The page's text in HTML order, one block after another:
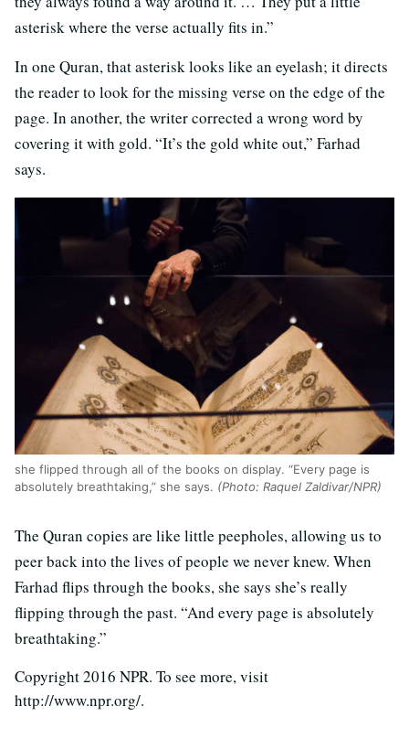
asterisk where the verse actually fits in.”
In one Quran, that asterisk looks like an eyelash; it directs
the reader to look for the missing verse on the edge of the
page. In another, the writer corrected a wrong word by
covering it with gold. “It’s the gold white out,” Farhad
says.
she flipped through all of the books on display. “Every page is
absolutely breathtaking,” she says. (Photo: Raquel Zaldivar/NPR)
The Quran copies are like little peepholes, allowing us to
peer back into the lives of people we never knew. When
Farhad flips through the books, she says she’s really
flipping through the past. “And every page is absolutely
breathtaking.”
Copyright 2016 NPR. To see more, visit
http://www.npr.org/.